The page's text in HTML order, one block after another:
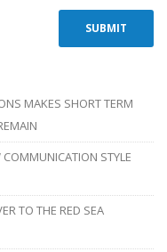
MAKES SHORT TERM
COMMUNICATION STYLE
TO THE RED SEA